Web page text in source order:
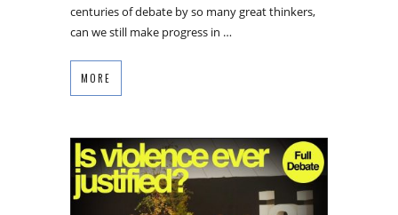
centuries of debate by so many great thinkers,
can we still make progress in …
MORE